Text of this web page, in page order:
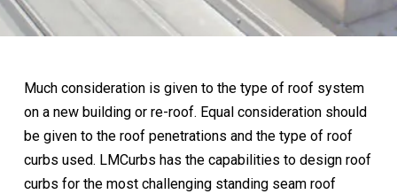
Much consideration is given to the type of roof system
on a new building or re-roof. Equal consideration should
be given to the roof penetrations and the type of roof
curbs used. LMCurbs has the capabilities to design roof
curbs for the most challenging standing seam roof